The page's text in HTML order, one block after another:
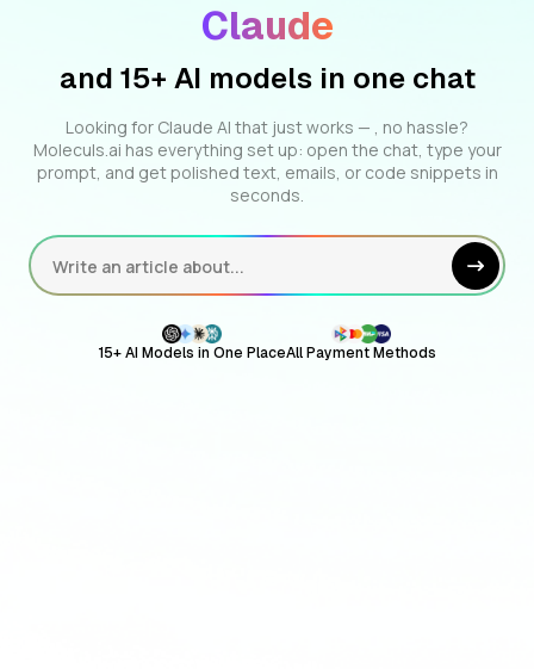
Claude
and 15+ AI models in one chat
Looking for Claude AI that just works — , no hassle?
Moleculs.ai has everything set up: open the chat, type your
prompt, and get polished text, emails, or code snippets in
seconds.
Write an article about...
15+ AI Models in One PlaceAll Payment Methods